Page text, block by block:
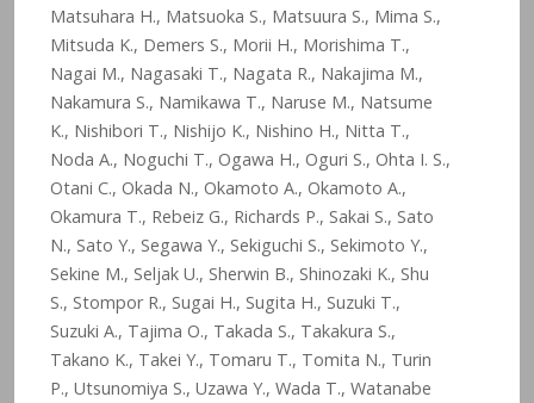
Matsuhara H., Matsuoka S., Matsuura S., Mima S.,
Mitsuda K., Demers S., Morii H., Morishima T.,
Nagai M., Nagasaki T., Nagata R., Nakajima M.,
Nakamura S., Namikawa T., Naruse M., Natsume
K., Nishibori T., Nishijo K., Nishino H., Nitta T.,
Noda A., Noguchi T., Ogawa H., Oguri S., Ohta I. S.,
Otani C., Okada N., Okamoto A., Okamoto A.,
Okamura T., Rebeiz G., Richards P., Sakai S., Sato
N., Sato Y., Segawa Y., Sekiguchi S., Sekimoto Y.,
Sekine M., Seljak U., Sherwin B., Shinozaki K., Shu
S., Stompor R., Sugai H., Sugita H., Suzuki T.,
Suzuki A., Tajima O., Takada S., Takakura S.,
Takano K., Takei Y., Tomaru T., Tomita N., Turin
P., Utsunomiya S., Uzawa Y., Wada T., Watanabe